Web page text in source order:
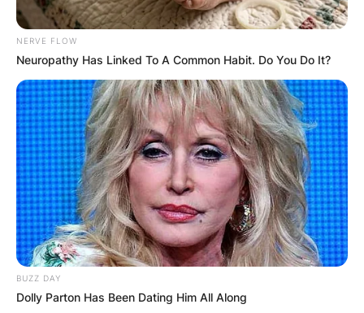
NERVE FLOW
Neuropathy Has Linked To A Common Habit. Do You Do It?
BUZZ DAY
Dolly Parton Has Been Dating Him All Along